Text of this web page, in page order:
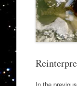
In the